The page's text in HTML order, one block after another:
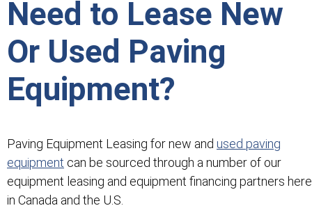
Need to Lease New
Or Used Paving
Equipment?
Paving Equipment Leasing for new and used paving
equipment can be sourced through a number of our
equipment leasing and equipment financing partners here
in Canada and the U.S.